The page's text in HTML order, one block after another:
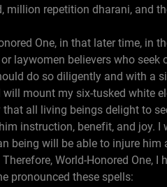
million repetition dharani, and
One, in that later time, in
laywomen believers who
do so diligently and with a
mount my six-tusked white
all living beings delight to
instruction, benefit, and joy. I
being will be able to injure
World-Honored One,
pronounced these spells: